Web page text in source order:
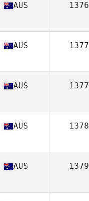
AUS
AUS
AUS
AUS
AUS